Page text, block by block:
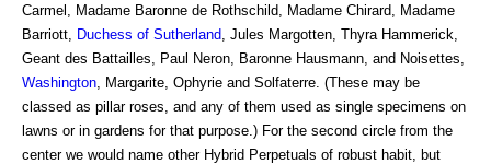
Carmel, Madame Baronne de Rothschild, Madame Chirard, Madame
Barriott,
Duchess of Sutherland , Jules Margotten, Thyra Hammerick,
Geant des Battailles, Paul Neron, Baronne Hausmann, and Noisettes,
Washington , Margarite, Ophyrie and Solfaterre. (These may be
classed as pillar roses, and any of them used as single specimens on
lawns or in gardens for that purpose.) For the second circle from the
center we would name other Hybrid Perpetuals of robust habit, but